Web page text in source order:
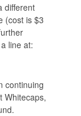
different
(cost is $3
line at:
continuing
Whitecaps,